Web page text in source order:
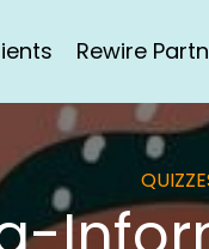
Rewire